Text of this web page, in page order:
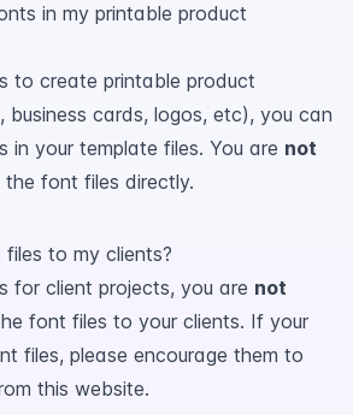
in my printable product
to create printable product
business cards, logos, etc), you can
in your template files. You are not
the font files directly.
to my clients?
for client projects, you are not
font files to your clients. If your
files, please encourage them to
this website.